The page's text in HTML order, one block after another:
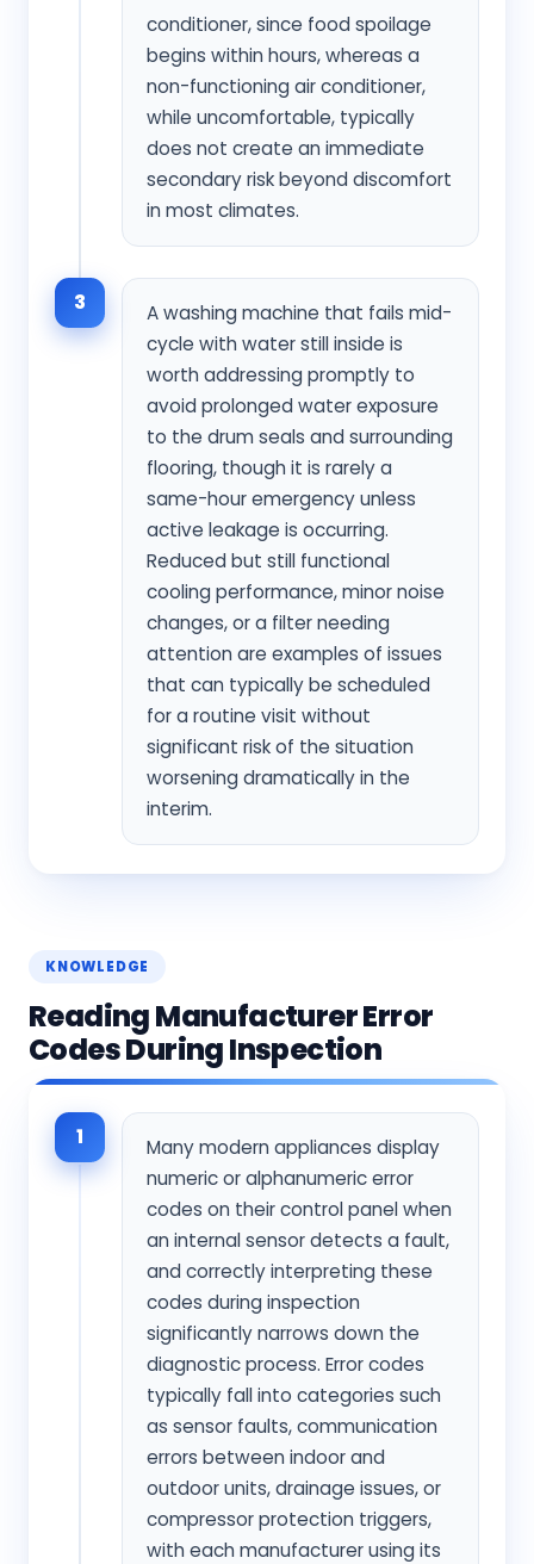
conditioner, since food spoilage
begins within hours, whereas a
non-functioning air conditioner,
while uncomfortable, typically
does not create an immediate
secondary risk beyond discomfort
in most climates.
3
A washing machine that fails mid-
cycle with water still inside is
worth addressing promptly to
avoid prolonged water exposure
to the drum seals and surrounding
flooring, though it is rarely a
same-hour emergency unless
active leakage is occurring.
Reduced but still functional
cooling performance, minor noise
changes, or a filter needing
attention are examples of issues
that can typically be scheduled
for a routine visit without
significant risk of the situation
worsening dramatically in the
interim.
KNOWLEDGE
Reading Manufacturer Error
Codes During Inspection
1
Many modern appliances display
numeric or alphanumeric error
codes on their control panel when
an internal sensor detects a fault,
and correctly interpreting these
codes during inspection
significantly narrows down the
diagnostic process. Error codes
typically fall into categories such
as sensor faults, communication
errors between indoor and
outdoor units, drainage issues, or
compressor protection triggers,
with each manufacturer using its